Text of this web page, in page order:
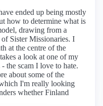
ended up being mostly
how to determine what is
drawing from a
Sister Missionaries. I
at the centre of the
a look at one of my
the scam I love to hate.
about some of the
I'm really looking
whether Finland